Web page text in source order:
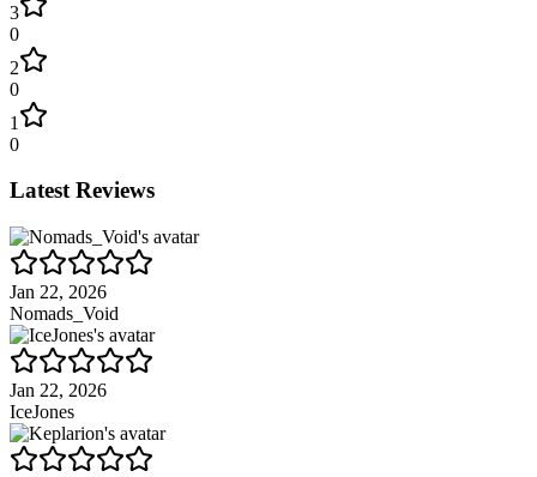
3
0
2
0
1
0
Latest Reviews
Jan 22, 2026
Nomads_Void
Jan 22, 2026
IceJones